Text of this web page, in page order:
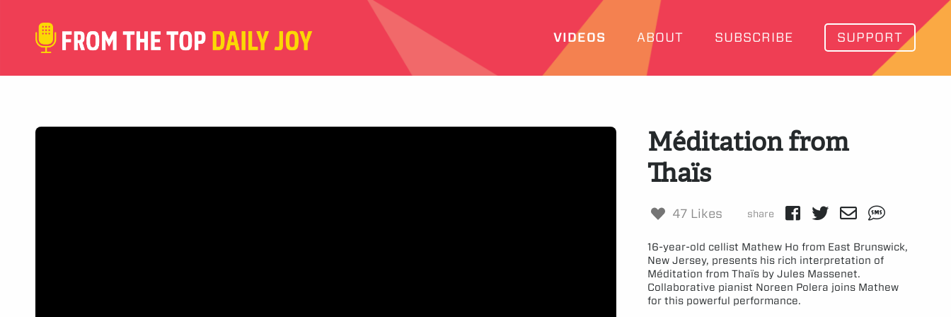
VIDEOS ABOUT SUBSCRIBE SUPPORT
Méditation from
Thaïs
47 Likes share
16-year-old cellist Mathew Ho from East Brunswick,
New Jersey, presents his rich interpretation of
Méditation from Thaïs by Jules Massenet.
Collaborative pianist Noreen Polera joins Mathew
for this powerful performance.